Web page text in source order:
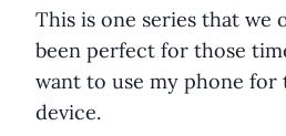
This is one series that we
been perfect for those
want to use my phone for
device.